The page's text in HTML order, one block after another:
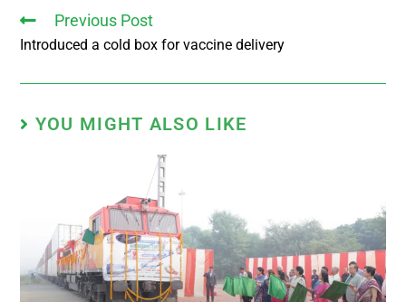
Previous Post
Introduced a cold box for vaccine delivery
YOU MIGHT ALSO LIKE